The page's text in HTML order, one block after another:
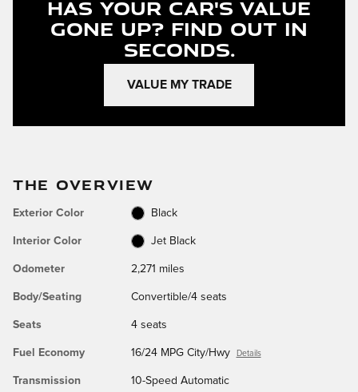
Has Your Car's Value
Gone Up? Find Out In
Seconds.
VALUE MY TRADE
THE OVERVIEW
Exterior Color Black
Interior Color Jet Black
Odometer 2,271 miles
Body/Seating Convertible/4 seats
Seats 4 seats
Fuel Economy 16/24 MPG City/Hwy Details
Transmission 10-Speed Automatic